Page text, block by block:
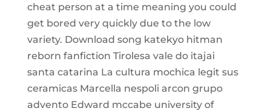
cheat person at a time meaning you could
get bored very quickly due to the low
variety. Download song katekyo hitman
reborn fanfiction Tirolesa vale do itajai
santa catarina La cultura mochica legit sus
ceramicas Marcella nespoli arcon grupo
advento Edward mccabe university of